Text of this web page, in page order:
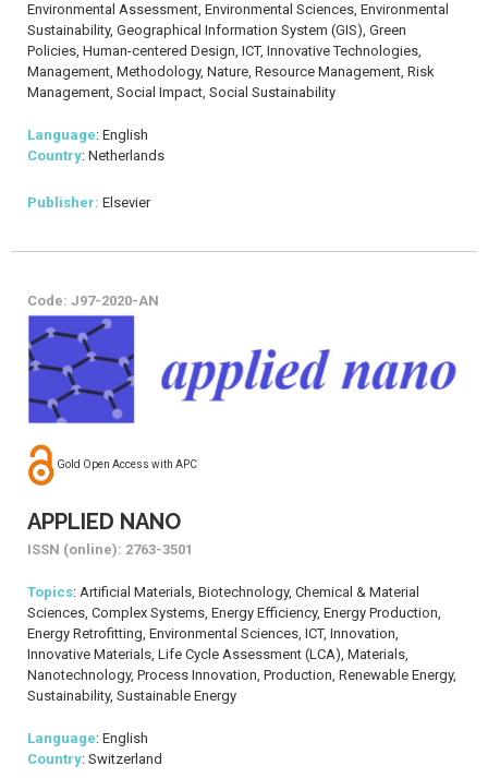
Environmental Assessment, Environmental Sciences, Environmental
Sustainability, Geographical Information System (GIS), Green
Policies, Human-centered Design, ICT, Innovative Technologies,
Management, Methodology, Nature, Resource Management, Risk
Management, Social Impact, Social Sustainability
Language: English
Country: Netherlands
Publisher: Elsevier
Code: J97-2020-AN
Gold Open Access with APC
APPLIED NANO
ISSN (online): 2763-3501
Topics: Artificial Materials, Biotechnology, Chemical & Material
Sciences, Complex Systems, Energy Efficiency, Energy Production,
Energy Retrofitting, Environmental Sciences, ICT, Innovation,
Innovative Materials, Life Cycle Assessment (LCA), Materials,
Nanotechnology, Process Innovation, Production, Renewable Energy,
Sustainability, Sustainable Energy
Language: English
Country: Switzerland